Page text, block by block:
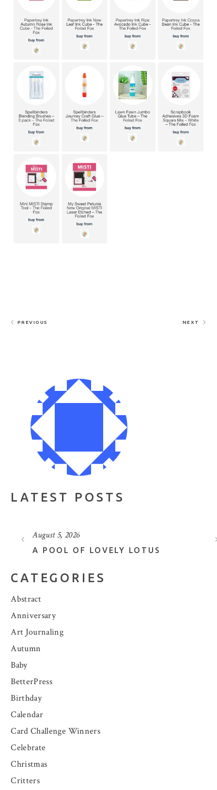
PREVIOUS NEXT
LATEST POSTS
August 5, 2026
A POOL OF LOVELY LOTUS
CATEGORIES
Abstract
Anniversary
Art Journaling
Autumn
Baby
BetterPress
Birthday
Calendar
Card Challenge Winners
Celebrate
Christmas
Critters